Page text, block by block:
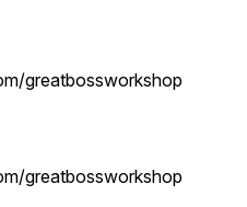
greatbossworkshop
greatbossworkshop